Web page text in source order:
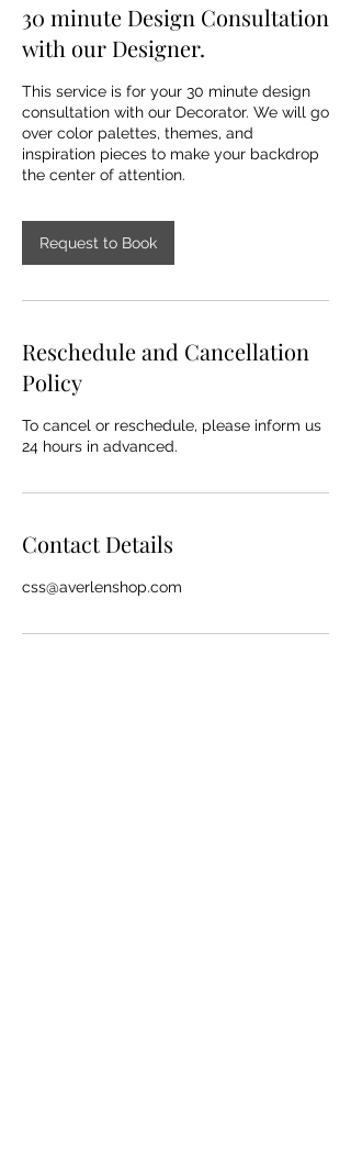
30 minute Design Consultation
with our Designer.
This service is for your 30 minute design
consultation with our Decorator. We will go
over color palettes, themes, and
inspiration pieces to make your backdrop
Request to Book
Reschedule and Cancellation
Policy
To cancel or reschedule, please inform us
24 hours in advanced.
Contact Details
css@averlenshop.com